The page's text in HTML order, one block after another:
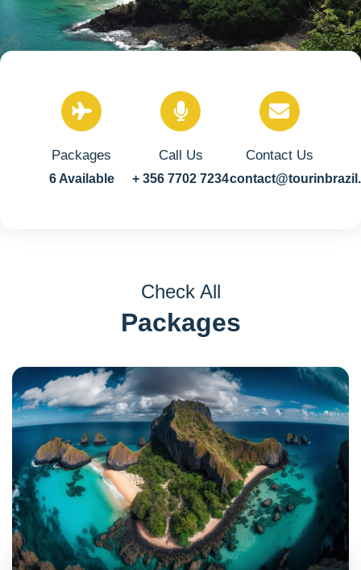
Packages
6 Available
Call Us
+ 356 7702 7234
Contact Us
Check All
Packages